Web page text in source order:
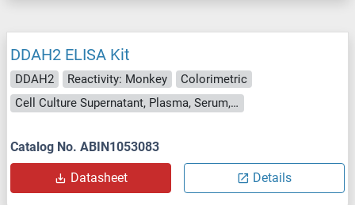
DDAH2 ELISA Kit
DDAH2 Reactivity: Monkey
Colorimetric
Cell Culture Supernatant, Plasma, Serum, Tissue Homogenate
Catalog No. ABIN1053083
Datasheet Details